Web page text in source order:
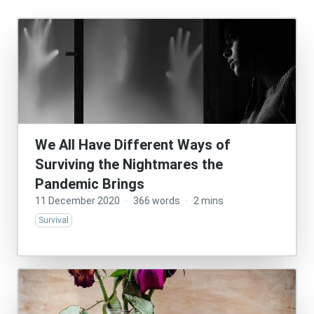
We All Have Different Ways of
Surviving the Nightmares the
Pandemic Brings
11 December 2020 · 366 words · 2 mins
Survival